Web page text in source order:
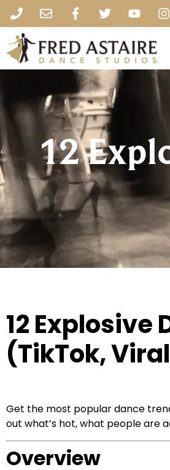
12
12 Explosive
(TikTok,
Get the most popular dance
out what’s hot, what people are
Overview